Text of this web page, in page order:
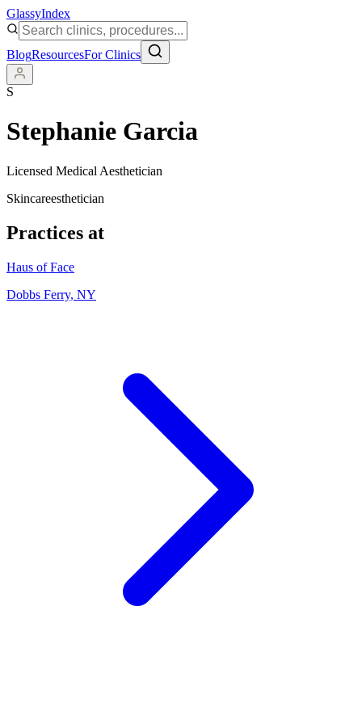
GlassyIndex
BlogResourcesFor Clinics
S
Stephanie Garcia
Licensed Medical Aesthetician
Skincareesthetician
Practices at
Haus of Face
Dobbs Ferry, NY